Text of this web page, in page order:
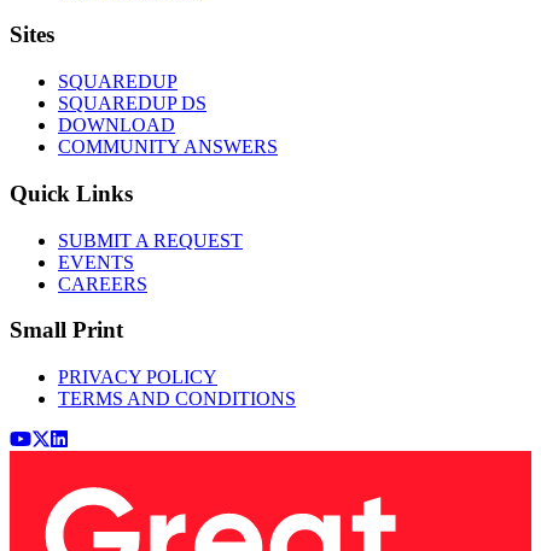
Footer
Sites
SQUAREDUP
SQUAREDUP DS
DOWNLOAD
COMMUNITY ANSWERS
Quick Links
SUBMIT A REQUEST
EVENTS
CAREERS
Small Print
PRIVACY POLICY
TERMS AND CONDITIONS
Youtube
x (Twitter)
LinkedIn